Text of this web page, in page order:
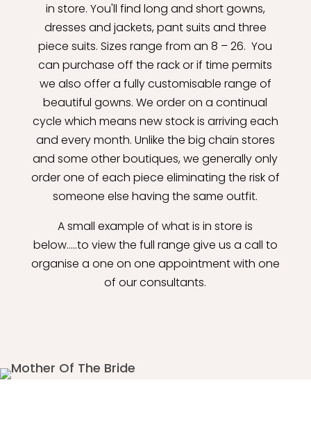
in store. You'll find long and short gowns,
dresses and jackets, pant suits and three
piece suits. Sizes range from an 8 – 26. You
can purchase off the rack or if time permits
we also offer a fully customisable range of
beautiful gowns. We order on a continual
cycle which means new stock is arriving each
and every month. Unlike the big chain stores
and some other boutiques, we generally only
order one of each piece eliminating the risk of
someone else having the same outfit.
A small example of what is in store is
below.....to view the full range give us a call to
organise a one on one appointment with one
of our consultants.